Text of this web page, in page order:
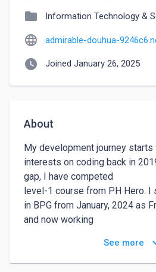
folder Information Technology &
language admirable-douhua-
watch_later Joined January 26, 2025
About
My development journey
interests on coding back in
gap, I have competed
level-1 course from PH Hero. I
in BPG from January, 2024 as
and now working
about to complete level-2
See more